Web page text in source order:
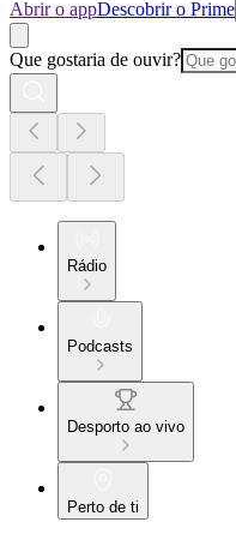
Abrir o appDescobrir o Prime
Que gostaria de ouvir?
Rádio
Podcasts
Desporto ao vivo
Perto de ti